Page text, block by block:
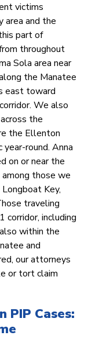
victims
area and the
part of
throughout
Sola area near
the Manatee
east toward
We also
the
the Ellenton
round. Anna
on or near the
among those we
Key,
traveling
including
within the
and
our attorneys
or tort claim
PIP Cases: